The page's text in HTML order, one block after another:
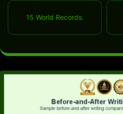
15 World Records.